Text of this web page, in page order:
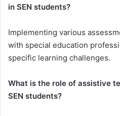
in SEN students?
Implementing various
with special education
specific learning challenges.
What is the role of assistive
SEN students?